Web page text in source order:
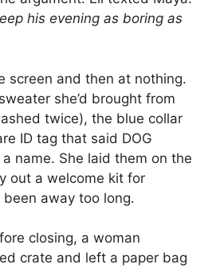
his evening as boring as
screen and then at nothing.
she’d brought from
twice), the blue collar
ID tag that said DOG
a name. She laid them on the
out a welcome kit for
away too long.
closing, a woman
crate and left a paper bag